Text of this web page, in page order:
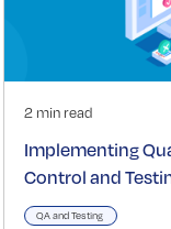
2 min read
Implementing
Control and
QA and Testing